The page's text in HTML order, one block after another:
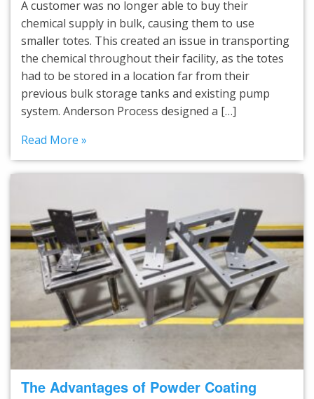
A customer was no longer able to buy their
chemical supply in bulk, causing them to use
smaller totes. This created an issue in transporting
the chemical throughout their facility, as the totes
had to be stored in a location far from their
previous bulk storage tanks and existing pump
system. Anderson Process designed a […]
Read More »
The Advantages of Powder Coating